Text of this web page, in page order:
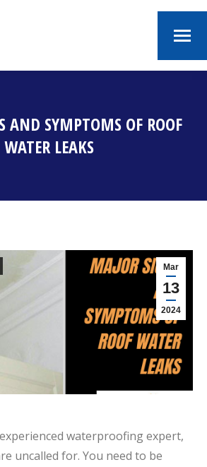
AND SYMPTOMS OF ROOF
WATER LEAKS
Mar
13
2024
waterproofing expert,
uncalled for. You need to be